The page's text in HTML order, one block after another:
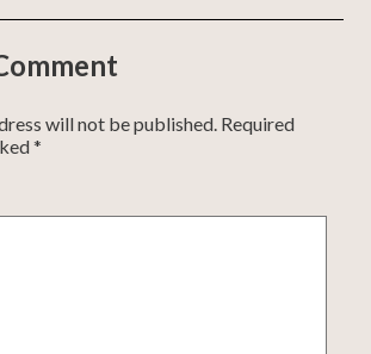
will not be published. Required
*